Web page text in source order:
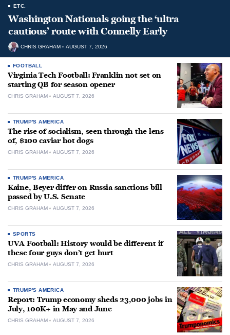
ETC.
Washington Nationals going the ‘ultra
cautious’ route with Connelly Early
CHRIS GRAHAM AUGUST 7, 2026
FOOTBALL
Virginia Tech Football: Franklin not set on
starting QB for season opener
CHRIS GRAHAM AUGUST 7, 2026
TRUMP'S AMERICA
The rise of socialism, seen through the lens
of, $100 caviar hot dogs
CHRIS GRAHAM AUGUST 7, 2026
TRUMP'S AMERICA
Kaine, Beyer differ on Russia sanctions bill
passed by U.S. Senate
CHRIS GRAHAM AUGUST 7, 2026
SPORTS
UVA Football: History would be different if
these four guys don’t get hurt
CHRIS GRAHAM AUGUST 7, 2026
TRUMP'S AMERICA
Report: Trump economy sheds 23,000 jobs in
July, 100K+ in May and June
CHRIS GRAHAM AUGUST 7, 2026